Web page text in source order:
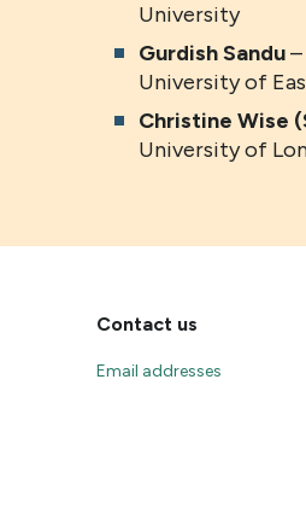
University
GurdishSandu
University of
Christine Wise
University of
Contact us
Email addresses